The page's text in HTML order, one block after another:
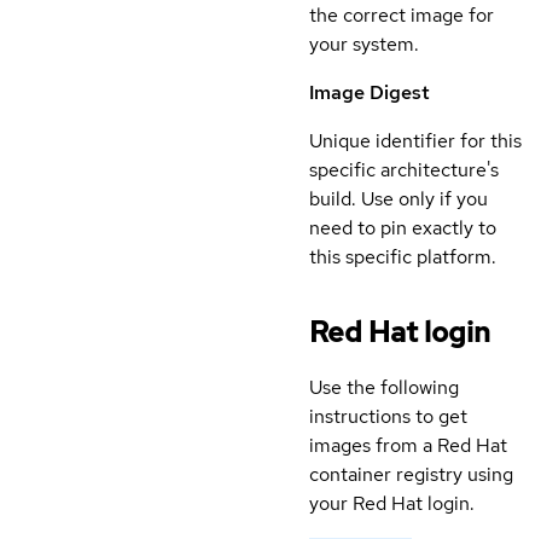
the correct image for
your system.
Image Digest
Unique identifier for this
specific architecture's
build. Use only if you
need to pin exactly to
this specific platform.
Red Hat login
Use the following
instructions to get
images from a Red Hat
container registry using
your Red Hat login.